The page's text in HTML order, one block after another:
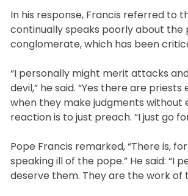
In his response, Francis referred to
continually speaks poorly about the
conglomerate, which has been
“I personally might merit attacks
devil,” he said. “Yes there are
when they make judgments without
reaction is to just preach. “I just go
Pope Francis remarked, “There is,
speaking ill of the pope.” He said:
deserve them. They are the work of